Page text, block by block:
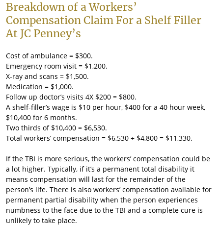
Breakdown of a Workers’
Compensation Claim For a Shelf Filler
At JC Penney’s
Cost of ambulance = $300.
Emergency room visit = $1,200.
X-ray and scans = $1,500.
Medication = $1,000.
Follow up doctor’s visits 4X $200 = $800.
A shelf-filler’s wage is $10 per hour, $400 for a 40 hour week,
$10,400 for 6 months.
Two thirds of $10,400 = $6,530.
Total workers’ compensation = $6,530 + $4,800 = $11,330.
If the TBI is more serious, the workers’ compensation could be
a lot higher. Typically, if it’s a permanent total disability it
means compensation will last for the remainder of the
person’s life. There is also workers’ compensation available for
permanent partial disability when the person experiences
numbness to the face due to the TBI and a complete cure is
unlikely to take place.